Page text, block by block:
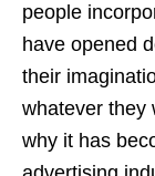
people
have opened
their
whatever they
why it has